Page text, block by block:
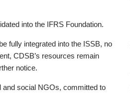
into the IFRS Foundation.
fully integrated into the ISSB, no
CDSB’s resources remain
notice.
and social NGOs, committed to